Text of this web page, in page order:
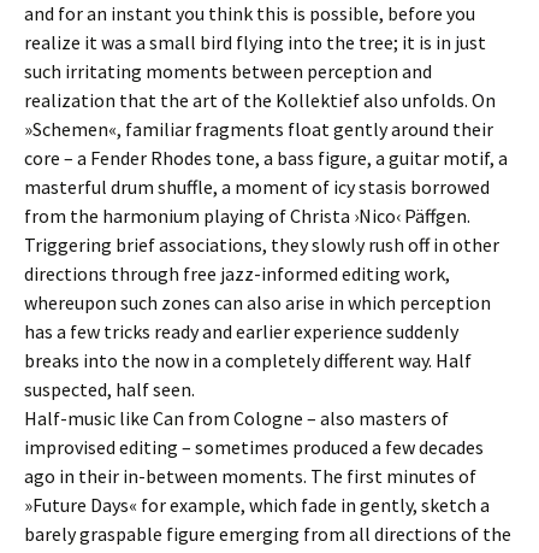
and for an instant you think this is possible, before you
realize it was a small bird flying into the tree; it is in just
such irritating moments between perception and
realization that the art of the Kollektief also unfolds. On
»Schemen«, familiar fragments float gently around their
core – a Fender Rhodes tone, a bass figure, a guitar motif, a
masterful drum shuffle, a moment of icy stasis borrowed
from the harmonium playing of Christa ›Nico‹ Päffgen.
Triggering brief associations, they slowly rush off in other
directions through free jazz-informed editing work,
whereupon such zones can also arise in which perception
has a few tricks ready and earlier experience suddenly
breaks into the now in a completely different way. Half
suspected, half seen.
Half-music like Can from Cologne – also masters of
improvised editing – sometimes produced a few decades
ago in their in-between moments. The first minutes of
»Future Days« for example, which fade in gently, sketch a
barely graspable figure emerging from all directions of the